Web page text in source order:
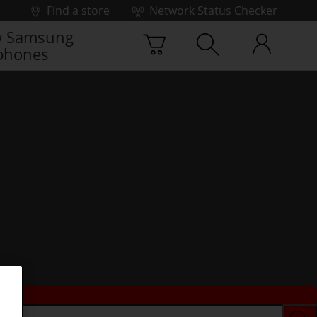
Find a store
Network Status Checker
Samsung